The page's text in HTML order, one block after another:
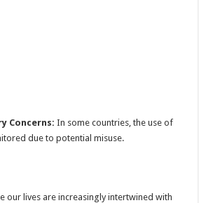
Concerns: In some countries, the use of
due to potential misuse.
our lives are increasingly intertwined with